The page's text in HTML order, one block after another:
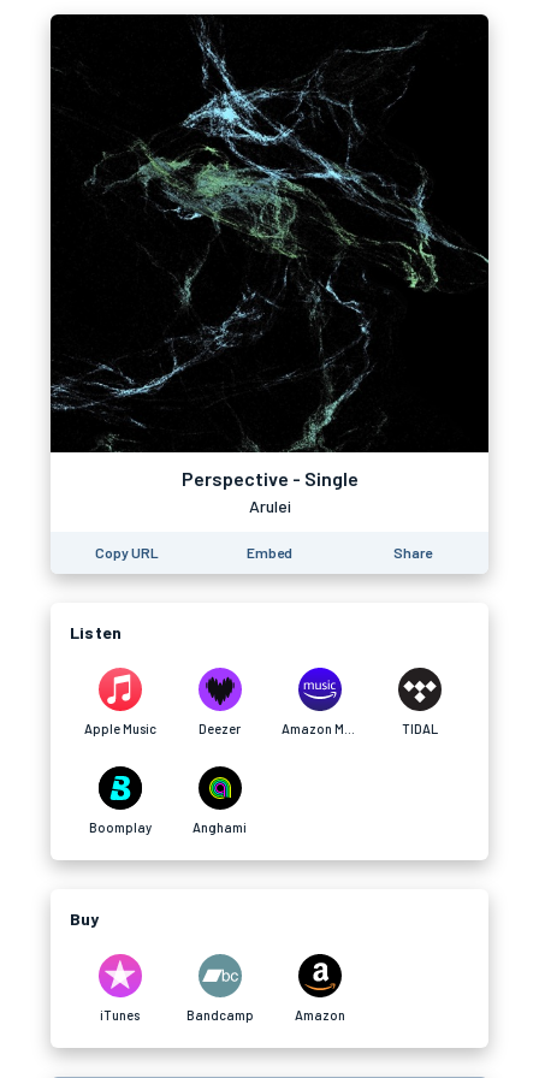
Perspective - Single
Arulei
Copy URL Embed Share
Listen
Apple Music Deezer TIDAL
Boomplay Anghami
Buy
iTunes Bandcamp Amazon